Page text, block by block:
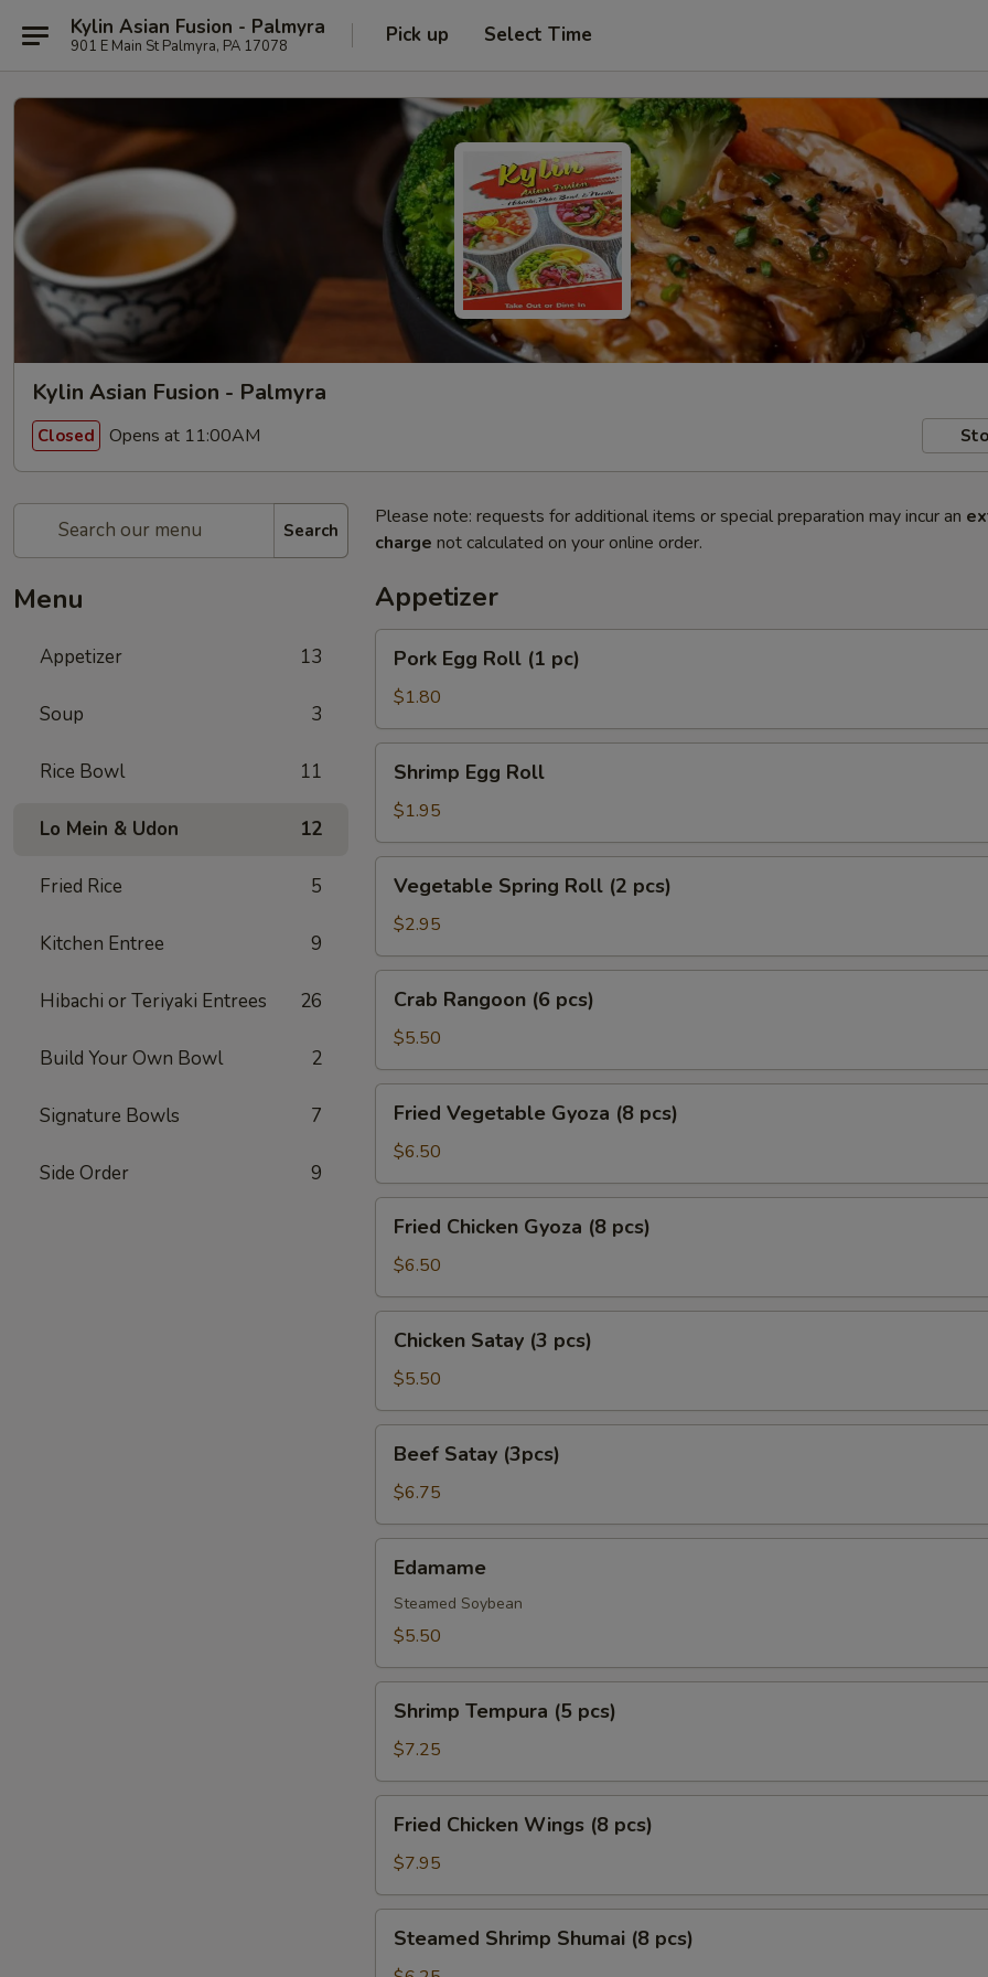
Kylin Asian Fusion - Palmyra
901 E Main St Palmyra, PA 17078 Pick up Select Time
Kylin Asian Fusion - Palmyra
Closed Opens at 11:00AM
Search
Menu
Appetizer 13
Soup 3
Rice Bowl 11
Lo Mein & Udon 12
Fried Rice 5
Kitchen Entree 9
Hibachi or Teriyaki Entrees 26
Build Your Own Bowl 2
Signature Bowls 7
Side Order 9
Please note: requests for additional items or special preparation may incur an
charge not calculated on your online order.
Appetizer
Egg
Roll
(1
pc)
Pork Egg Roll (1 pc)
$1.80
Egg
Roll
Shrimp Egg Roll
$1.95
Spring
Roll
(2
pcs)
Vegetable Spring Roll (2 pcs)
$2.95
Rangoon
pcs)
Crab Rangoon (6 pcs)
$5.50
Vegetable
Gyoza
(8
pcs)
Fried Vegetable Gyoza (8 pcs)
$6.50
Chicken
Gyoza
(8
pcs)
Fried Chicken Gyoza (8 pcs)
$6.50
Satay
pcs)
Chicken Satay (3 pcs)
$5.50
Satay
(3pcs)
Beef Satay (3pcs)
$6.75
Edamame
Steamed Soybean
$5.50
Tempura
pcs)
Shrimp Tempura (5 pcs)
$7.25
Chicken
Wings
(8
pcs)
Fried Chicken Wings (8 pcs)
$7.95
Shrimp
Steamed Shrimp Shumai (8 pcs)